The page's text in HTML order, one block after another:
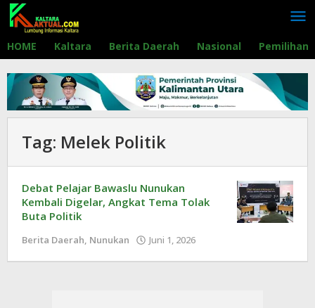
Lewati
konten
HOME Kaltara Berita Daerah Nasional Pemilihan
Tag: Melek Politik
Debat Pelajar Bawaslu Nunukan
Kembali Digelar, Angkat Tema Tolak
Buta Politik
Berita Daerah, Nunukan Juni 1, 2026